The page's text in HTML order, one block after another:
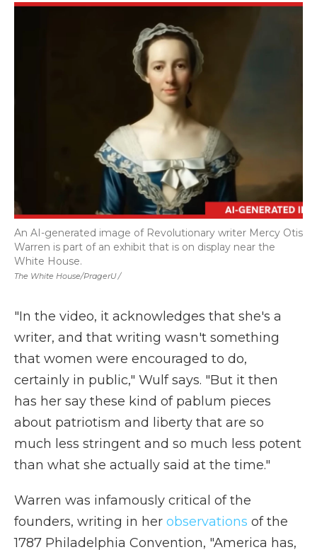
The White House/PragerU /
An AI-generated image of Revolutionary writer Mercy Otis
Warren is part of an exhibit that is on display near the
White House.
"In the video, it acknowledges that she's a
writer, and that writing wasn't something
that women were encouraged to do,
certainly in public," Wulf says. "But it then
has her say these kind of pablum pieces
about patriotism and liberty that are so
much less stringent and so much less potent
than what she actually said at the time."
Warren was infamously critical of the
founders, writing in her observations of the
1787 Philadelphia Convention, "America has,